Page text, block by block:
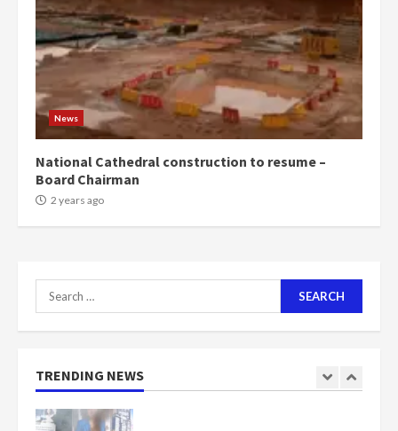
News
National Cathedral construction to resume –
Board Chairman
2 years ago
Search
for:
TRENDING NEWS
5
voters to retain NPP
2 years ago
Mining sector will employ over
1m people under my presidency –
Bawumia
2 years ago
1
Nomination of NAPO doesn’t
mean I will vote for NPP –